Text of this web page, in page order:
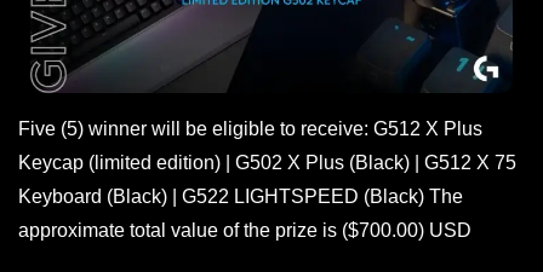
Five (5) winner will be eligible to receive: G512 X Plus
Keycap (limited edition) | G502 X Plus (Black) | G512 X 75
Keyboard (Black) | G522 LIGHTSPEED (Black) The
approximate total value of the prize is ($700.00) USD